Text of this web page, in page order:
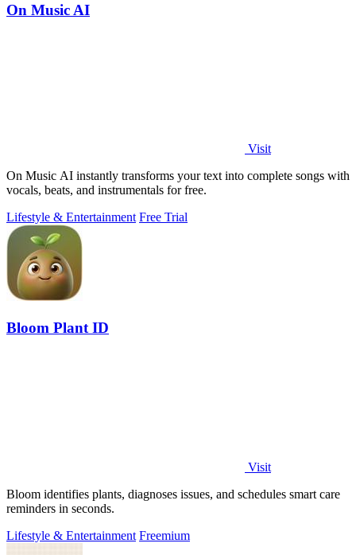
On Music AI
Visit
On Music AI instantly transforms your text into complete songs with
vocals, beats, and instrumentals for free.
Lifestyle & Entertainment Free Trial
Bloom Plant ID
Visit
Bloom identifies plants, diagnoses issues, and schedules smart care
reminders in seconds.
Lifestyle & Entertainment Freemium